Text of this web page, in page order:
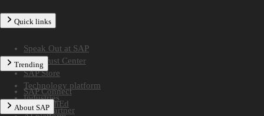
Quick links
Speak Out at SAP
SAP Trust Center
SAP Store
Technology platform
Industries
Find a partner
Trending
SAP Connect
SAP TechEd
About SAP